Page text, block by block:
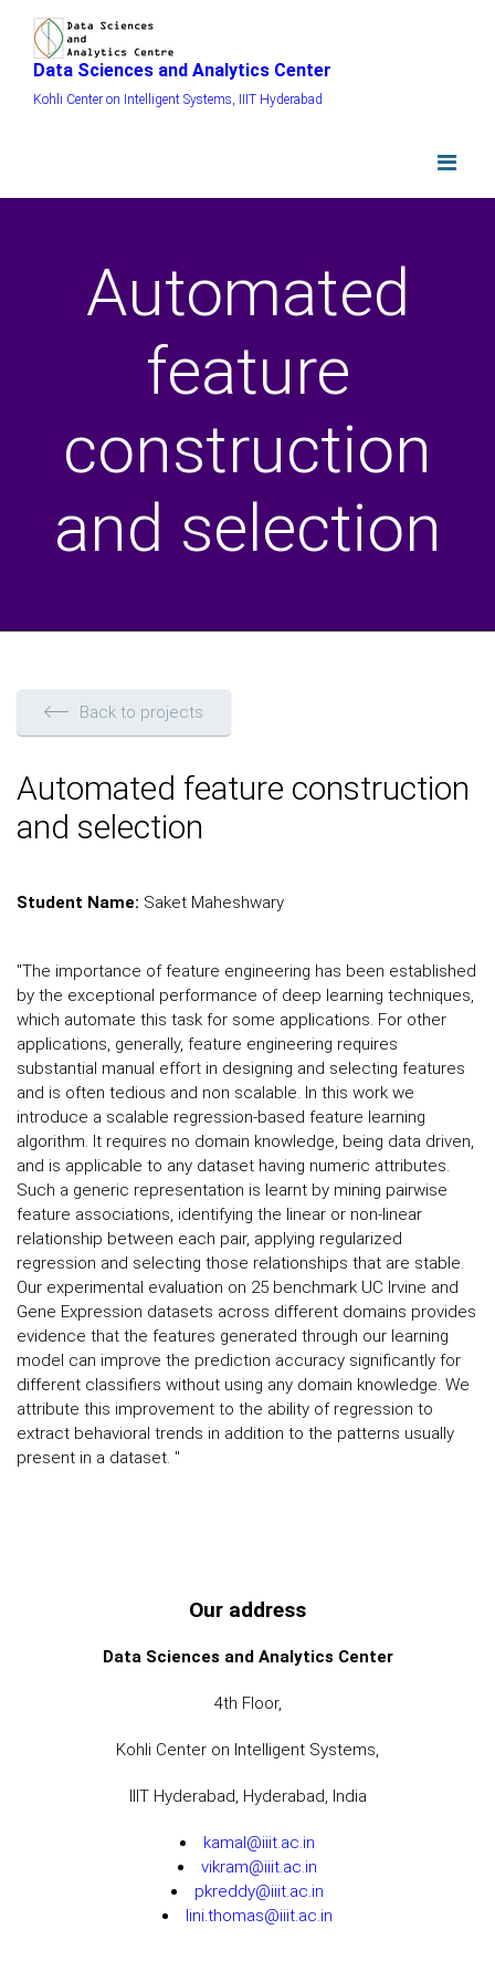
Data Sciences and Analytics Center
Kohli Center on Intelligent Systems, IIIT Hyderabad
Automated
feature
construction
and selection
Back to projects
Automated feature construction
and selection
Student Name: Saket Maheshwary
"The importance of feature engineering has been established
by the exceptional performance of deep learning techniques,
which automate this task for some applications. For other
applications, generally, feature engineering requires
substantial manual effort in designing and selecting features
and is often tedious and non scalable. In this work we
introduce a scalable regression-based feature learning
algorithm. It requires no domain knowledge, being data driven,
and is applicable to any dataset having numeric attributes.
Such a generic representation is learnt by mining pairwise
feature associations, identifying the linear or non-linear
relationship between each pair, applying regularized
regression and selecting those relationships that are stable.
Our experimental evaluation on 25 benchmark UC Irvine and
Gene Expression datasets across different domains provides
evidence that the features generated through our learning
model can improve the prediction accuracy significantly for
different classifiers without using any domain knowledge. We
attribute this improvement to the ability of regression to
extract behavioral trends in addition to the patterns usually
present in a dataset. "
Our address
Data Sciences and Analytics Center
4th Floor,
Kohli Center on Intelligent Systems,
IIIT Hyderabad, Hyderabad, India
kamal@iiit.ac.in
vikram@iiit.ac.in
pkreddy@iiit.ac.in
lini.thomas@iiit.ac.in